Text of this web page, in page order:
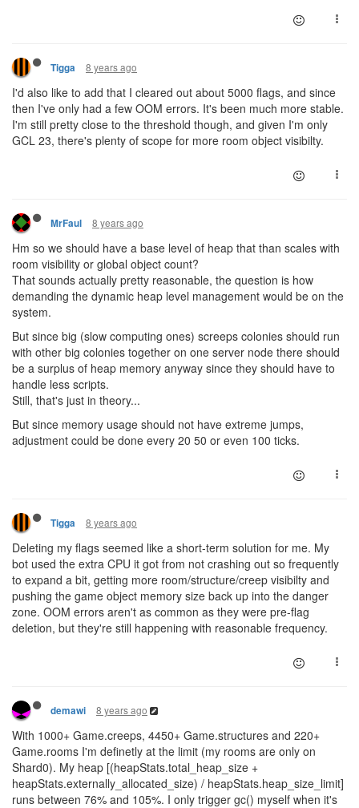
Tigga 8 years ago
I'd also like to add that I cleared out about 5000 flags, and since
then I've only had a few OOM errors. It's been much more stable.
I'm still pretty close to the threshold though, and given I'm only
GCL 23, there's plenty of scope for more room object visibilty.
MrFaul 8 years ago
Hm so we should have a base level of heap that than scales with
room visibility or global object count?
That sounds actually pretty reasonable, the question is how
demanding the dynamic heap level management would be on the
system.
But since big (slow computing ones) screeps colonies should run
with other big colonies together on one server node there should
be a surplus of heap memory anyway since they should have to
handle less scripts.
Still, that's just in theory...
But since memory usage should not have extreme jumps,
adjustment could be done every 20 50 or even 100 ticks.
Tigga 8 years ago
Deleting my flags seemed like a short-term solution for me. My
bot used the extra CPU it got from not crashing out so frequently
to expand a bit, getting more room/structure/creep visibilty and
pushing the game object memory size back up into the danger
zone. OOM errors aren't as common as they were pre-flag
deletion, but they're still happening with reasonable frequency.
demawi 8 years ago
With 1000+ Game.creeps, 4450+ Game.structures and 220+
Game.rooms I'm definetly at the limit (my rooms are only on
Shard0). My heap [(heapStats.total_heap_size +
heapStats.externally_allocated_size) / heapStats.heap_size_limit]
runs between 76% and 105%. I only trigger gc() myself when it's